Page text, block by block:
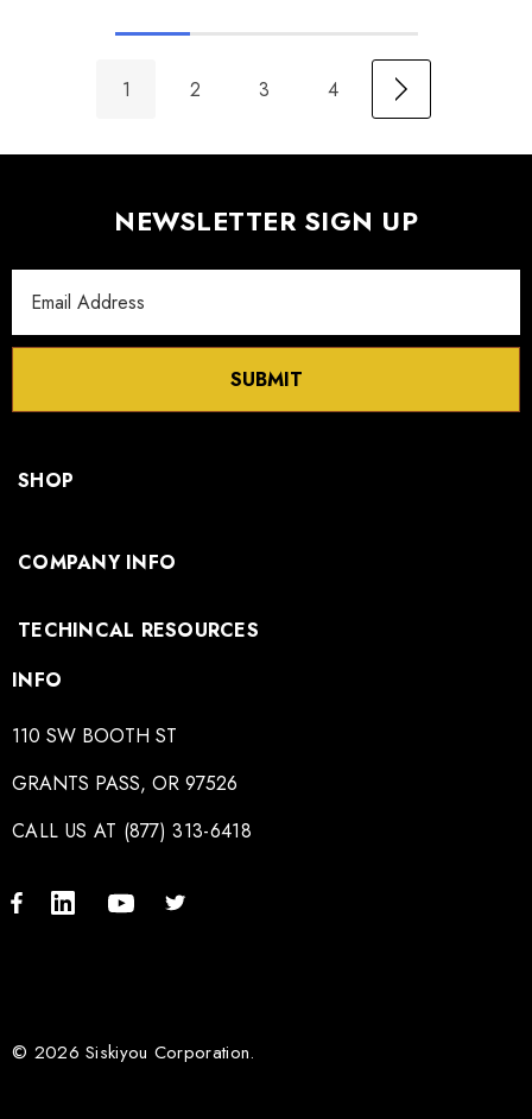
1 2 3 4
NEWSLETTER SIGN UP
Address
SUBMIT
SHOP
COMPANY INFO
TECHINCAL RESOURCES
INFO
110 SW BOOTH ST
GRANTS PASS, OR 97526
CALL US AT (877) 313-6418
© 2026 Siskiyou Corporation.